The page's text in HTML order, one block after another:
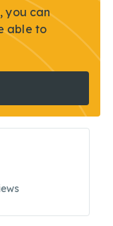
you can
able to